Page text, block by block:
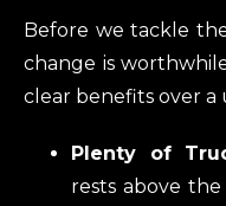
Before we tackle
change is
clear benefits over a
Plenty of
rests above